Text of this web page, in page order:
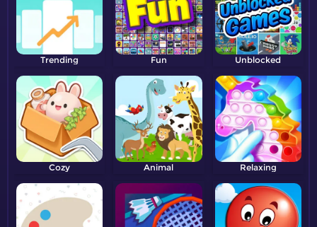
Trending Fun Unblocked
Cozy Animal Relaxing